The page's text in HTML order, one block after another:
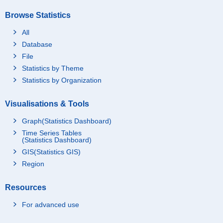
Browse Statistics
All
Database
File
Statistics by Theme
Statistics by Organization
Visualisations & Tools
Graph(Statistics Dashboard)
Time Series Tables
(Statistics Dashboard)
GIS(Statistics GIS)
Region
Resources
For advanced use